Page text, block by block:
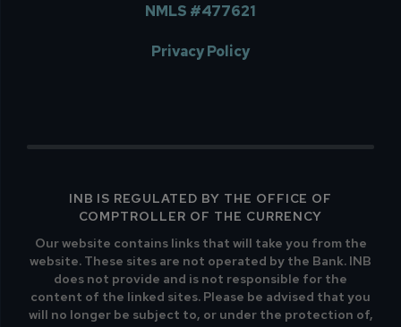
NMLS #477621
Privacy Policy
INB IS REGULATED BY THE OFFICE OF
COMPTROLLER OF THE CURRENCY
Our website contains links that will take you from the
website. These sites are not operated by the Bank. INB
does not provide and is not responsible for the
content of the linked sites. Please be advised that you
will no longer be subject to, or under the protection of,